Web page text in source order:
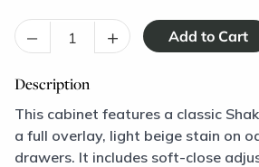
– +
Description
This cabinet features a classic
a full overlay, light beige stain on
drawers. It includes soft-close